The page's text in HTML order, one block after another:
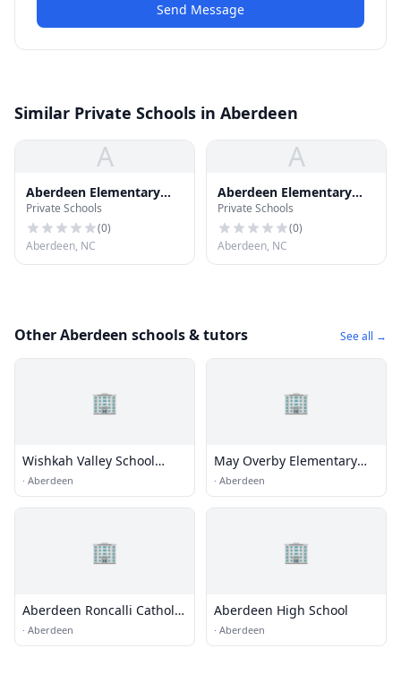
Send Message
Similar Private Schools in Aberdeen
A
Aberdeen Elementary
School
Private Schools
(0)
Aberdeen, NC
A
Aberdeen Elementary
School
Private Schools
(0)
Aberdeen, NC
Other Aberdeen schools & tutors See all →
🏢
Wishkah Valley School
District 117
· Aberdeen
🏢
May Overby Elementary
School
· Aberdeen
🏢
Aberdeen Roncalli Catholic
School
· Aberdeen
🏢
Aberdeen High School
· Aberdeen